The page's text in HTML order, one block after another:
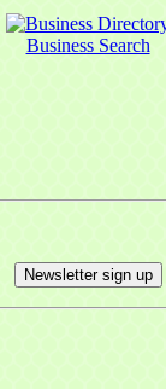
Business Search
Newsletter sign up